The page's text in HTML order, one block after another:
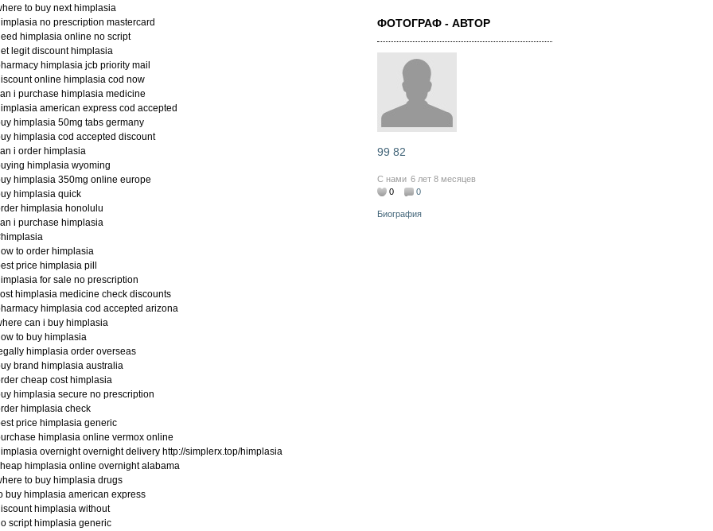
to buy next himplasia
no prescription mastercard
himplasia online no script
legit discount himplasia
himplasia jcb priority mail
online himplasia cod now
i purchase himplasia medicine
american express cod accepted
himplasia 50mg tabs germany
himplasia cod accepted discount
i order himplasia
himplasia wyoming
himplasia 350mg online europe
himplasia quick
himplasia honolulu
i purchase himplasia
to order himplasia
price himplasia pill
for sale no prescription
himplasia medicine check discounts
himplasia cod accepted arizona
can i buy himplasia
to buy himplasia
himplasia order overseas
brand himplasia australia
cheap cost himplasia
himplasia secure no prescription
himplasia check
price himplasia generic
himplasia online vermox online
overnight overnight delivery http://simplerx.top/himplasia
himplasia online overnight alabama
to buy himplasia drugs
buy himplasia american express
himplasia without
script himplasia generic
ФОТОГРАФ - АВТОР
99 82
С нами 6 лет 8 месяцев
0
0
Биография